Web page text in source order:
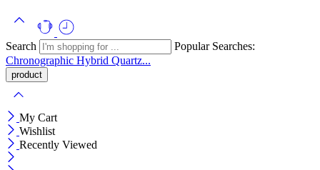
Search
Popular Searches:
Chronographic Hybrid Quartz...
My Cart
Wishlist
Recently Viewed